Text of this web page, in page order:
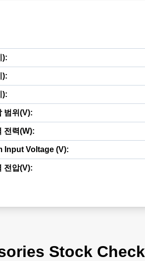
):
):
):
범위(V):
전력(W):
Input Voltage (V):
전압(V):
Stock Check